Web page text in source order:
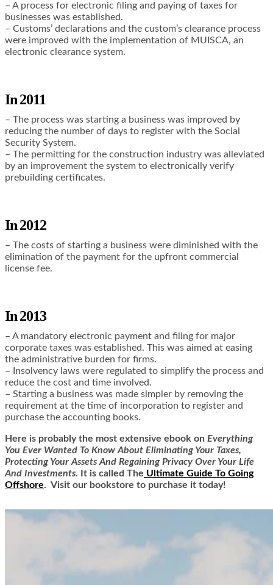
– A process for electronic filing and paying of taxes for
businesses was established.
– Customs’ declarations and the custom’s clearance process
were improved with the implementation of MUISCA, an
electronic clearance system.
In 2011
– The process was starting a business was improved by
reducing the number of days to register with the Social
Security System.
– The permitting for the construction industry was alleviated
by an improvement the system to electronically verify
prebuilding certificates.
In 2012
– The costs of starting a business were diminished with the
elimination of the payment for the upfront commercial
license fee.
In 2013
– A mandatory electronic payment and filing for major
corporate taxes was established. This was aimed at easing
the administrative burden for firms.
– Insolvency laws were regulated to simplify the process and
reduce the cost and time involved.
– Starting a business was made simpler by removing the
requirement at the time of incorporation to register and
purchase the accounting books.
Here is probably the most extensive ebook on Everything
You Ever Wanted To Know About Eliminating Your Taxes,
Protecting Your Assets And Regaining Privacy Over Your Life
And Investments. It is called The Ultimate Guide To Going
Offshore. Visit our bookstore to purchase it today!